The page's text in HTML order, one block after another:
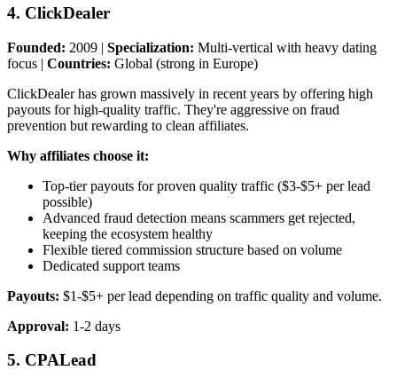
4. ClickDealer
Founded: 2009 | Specialization: Multi-vertical with heavy dating
focus | Countries: Global (strong in Europe)
ClickDealer has grown massively in recent years by offering high
payouts for high-quality traffic. They're aggressive on fraud
prevention but rewarding to clean affiliates.
Why affiliates choose it:
Top-tier payouts for proven quality traffic ($3-$5+ per lead
possible)
Advanced fraud detection means scammers get rejected,
keeping the ecosystem healthy
Flexible tiered commission structure based on volume
Dedicated support teams
Payouts: $1-$5+ per lead depending on traffic quality and volume.
Approval: 1-2 days
5. CPALead